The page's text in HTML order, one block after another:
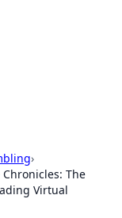
›
The
Virtual